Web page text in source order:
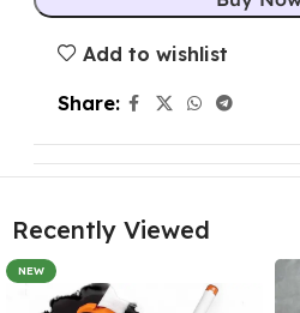
Add to wishlist
Share:
Recently Viewed
NEW